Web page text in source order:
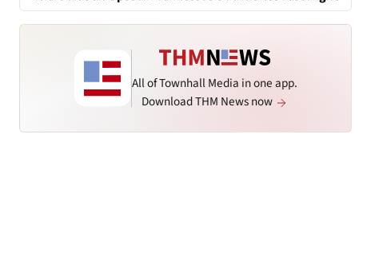
All of Townhall Media in one app.
Download THM News now